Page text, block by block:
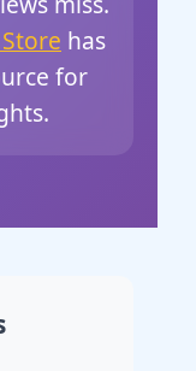
has
for